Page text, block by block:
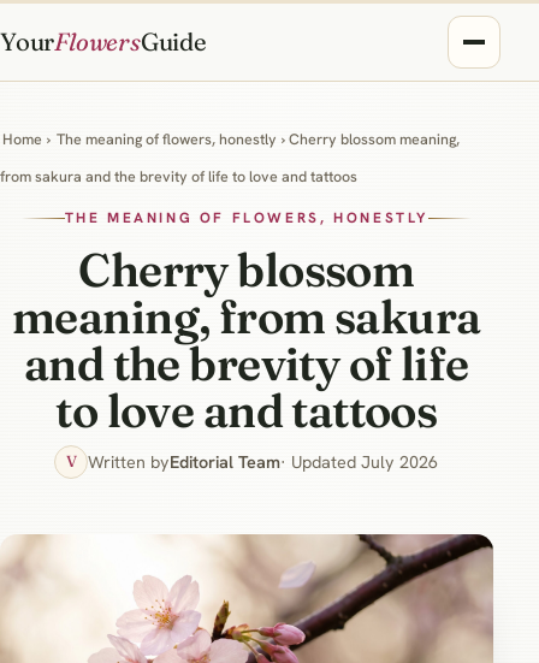
YourFlowersGuide
Home › The meaning of flowers, honestly › Cherry blossom meaning,
from sakura and the brevity of life to love and tattoos
THE MEANING OF FLOWERS, HONESTLY
Cherry blossom
meaning, from sakura
and the brevity of life
to love and tattoos
V Written byEditorial Team· Updated July 2026